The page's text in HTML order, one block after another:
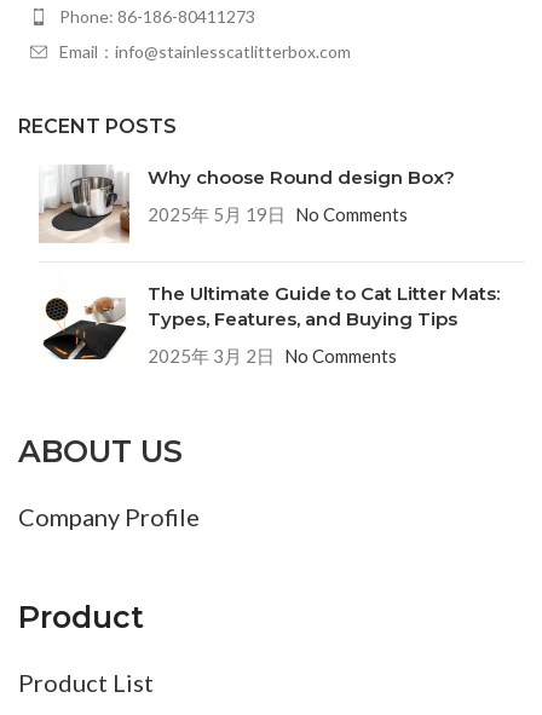
Phone: 86-186-80411273
Email：info@stainlesscatlitterbox.com
RECENT POSTS
Why choose Round design Box?
2025年 5月 19日 No Comments
The Ultimate Guide to Cat Litter Mats:
Types, Features, and Buying Tips
2025年 3月 2日 No Comments
ABOUT US
Company Profile
Product
Product List